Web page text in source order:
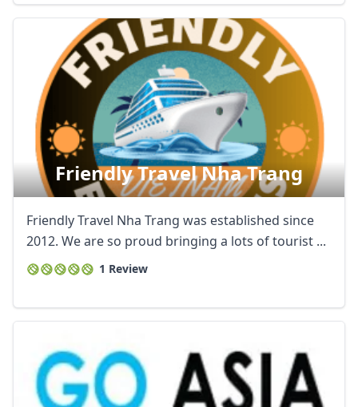
Friendly Travel Nha Trang
Friendly Travel Nha Trang was established since
2012. We are so proud bringing a lots of tourist ...
1 Review